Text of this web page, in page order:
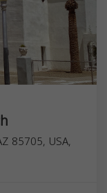
85705, USA,